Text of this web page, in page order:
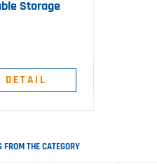
Storage
DETAIL
FROM THE CATEGORY